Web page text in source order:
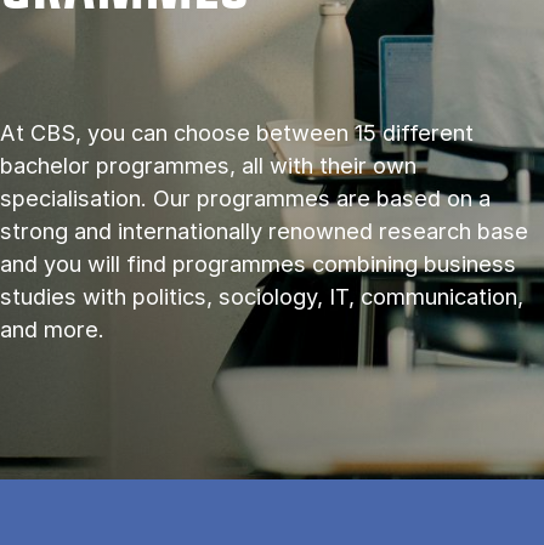
At CBS, you can choose between 15 different
bachelor programmes, all with their own
specialisation. Our programmes are based on a
strong and internationally renowned research base
and you will find programmes combining business
studies with politics, sociology, IT, communication,
and more.